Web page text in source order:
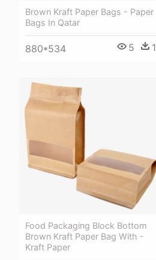
Brown Kraft Paper Bags - Paper
Bags In Qatar
880*534 5 1
Food Packaging Block Bottom
Brown Kraft Paper Bag With -
Kraft Paper